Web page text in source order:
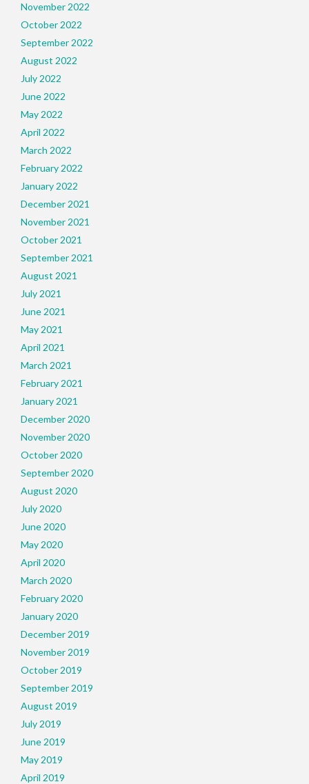
November 2022
October 2022
September 2022
August 2022
July 2022
June 2022
May 2022
April 2022
March 2022
February 2022
January 2022
December 2021
November 2021
October 2021
September 2021
August 2021
July 2021
June 2021
May 2021
April 2021
March 2021
February 2021
January 2021
December 2020
November 2020
October 2020
September 2020
August 2020
July 2020
June 2020
May 2020
April 2020
March 2020
February 2020
January 2020
December 2019
November 2019
October 2019
September 2019
August 2019
July 2019
June 2019
May 2019
April 2019